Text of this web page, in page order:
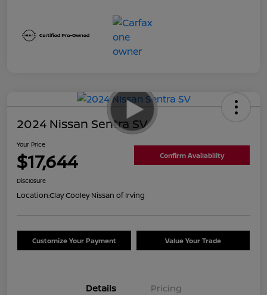
2024 Nissan Sentra SV
Your Price
$17,644 Confirm Availability
Disclosure
Location:Clay Cooley Nissan of Irving
Customize Your Payment Value Your Trade
Details Pricing